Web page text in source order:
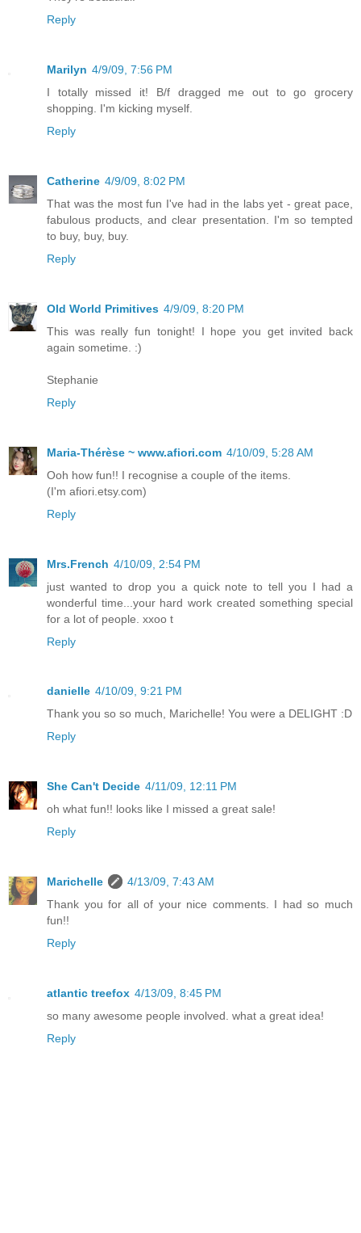
Reply
Marilyn 4/9/09, 7:56 PM
I totally missed it! B/f dragged me out to go grocery
shopping. I'm kicking myself.
Reply
Catherine 4/9/09, 8:02 PM
That was the most fun I've had in the labs yet - great pace,
fabulous products, and clear presentation. I'm so tempted
to buy, buy, buy.
Reply
Old World Primitives 4/9/09, 8:20 PM
This was really fun tonight! I hope you get invited back
again sometime. :)
Stephanie
Reply
Maria-Thérèse ~ www.afiori.com 4/10/09, 5:28 AM
Ooh how fun!! I recognise a couple of the items.
(I'm afiori.etsy.com)
Reply
Mrs.French 4/10/09, 2:54 PM
just wanted to drop you a quick note to tell you I had a
wonderful time...your hard work created something special
for a lot of people. xxoo t
Reply
danielle 4/10/09, 9:21 PM
Thank you so so much, Marichelle! You were a DELIGHT :D
Reply
She Can't Decide 4/11/09, 12:11 PM
oh what fun!! looks like I missed a great sale!
Reply
Marichelle
4/13/09, 7:43 AM
Thank you for all of your nice comments. I had so much
fun!!
Reply
atlantic treefox 4/13/09, 8:45 PM
so many awesome people involved. what a great idea!
Reply